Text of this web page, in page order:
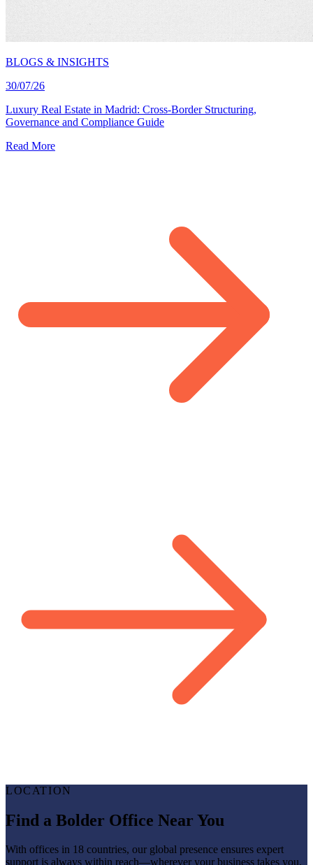
BLOGS & INSIGHTS
30/07/26
Luxury Real Estate in Madrid: Cross-Border Structuring,
Governance and Compliance Guide
Read More
LOCATION
Find a Bolder Office Near You
With offices in 18 countries, our global presence ensures expert
support is always within reach—wherever your business takes you.